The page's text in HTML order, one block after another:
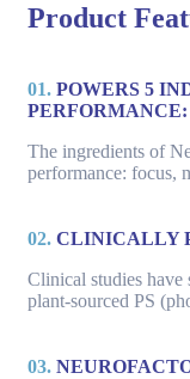
Product
01. POWERS 5
PERFORMANCE:
The ingredients of
performance: focus,
02. CLINICALLY
Clinical studies have
plant-sourced PS
03.